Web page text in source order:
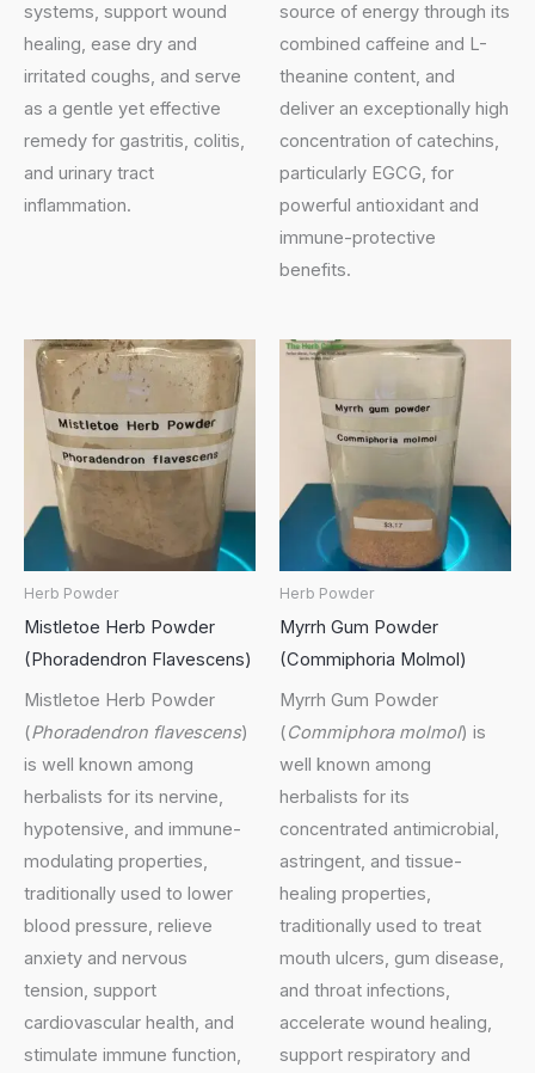
systems, support wound
healing, ease dry and
irritated coughs, and serve
as a gentle yet effective
remedy for gastritis, colitis,
and urinary tract
inflammation.
source of energy through its
combined caffeine and L-
theanine content, and
deliver an exceptionally high
concentration of catechins,
particularly EGCG, for
powerful antioxidant and
immune-protective
benefits.
Herb Powder
Mistletoe Herb Powder
(Phoradendron Flavescens)
Mistletoe Herb Powder
(Phoradendron flavescens)
is well known among
herbalists for its nervine,
hypotensive, and immune-
modulating properties,
traditionally used to lower
blood pressure, relieve
anxiety and nervous
tension, support
cardiovascular health, and
stimulate immune function,
Herb Powder
Myrrh Gum Powder
(Commiphoria Molmol)
Myrrh Gum Powder
(Commiphora molmol) is
well known among
herbalists for its
concentrated antimicrobial,
astringent, and tissue-
healing properties,
traditionally used to treat
mouth ulcers, gum disease,
and throat infections,
accelerate wound healing,
support respiratory and